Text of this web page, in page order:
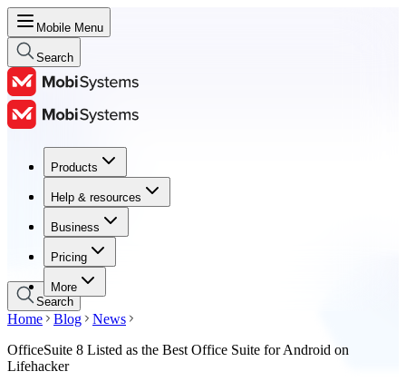
Mobile Menu
Search
Products
Help & resources
Business
Pricing
More
Products
Help & resources
Business
Pricing
Search
Home Blog
News
OfficeSuite 8 Listed as the Best Office Suite for Android on
Lifehacker